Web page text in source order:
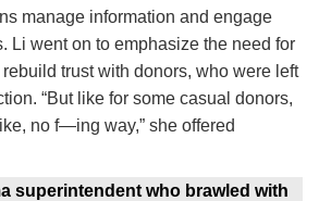
manage information and engage
Li went on to emphasize the need for
trust with donors, who were left
“But like for some casual donors,
no f—ing way,” she offered
superintendent who brawled with